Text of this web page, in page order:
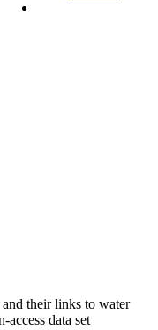
their links to water
access data set